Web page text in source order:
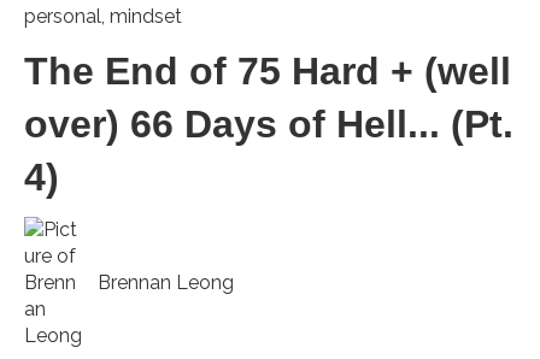
personal, mindset
The End of 75 Hard + (well
over) 66 Days of Hell... (Pt.
4)
Brennan Leong